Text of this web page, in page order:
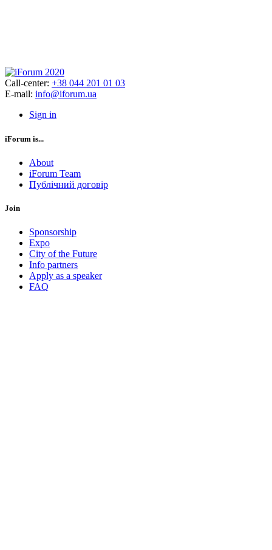
Call-center: +38 044 201 01 03
E-mail: info@iforum.ua
Sign in
iForum is...
About
iForum Team
Публічний договір
Join
Sponsorship
Expo
City of the Future
Info partners
Apply as a speaker
FAQ